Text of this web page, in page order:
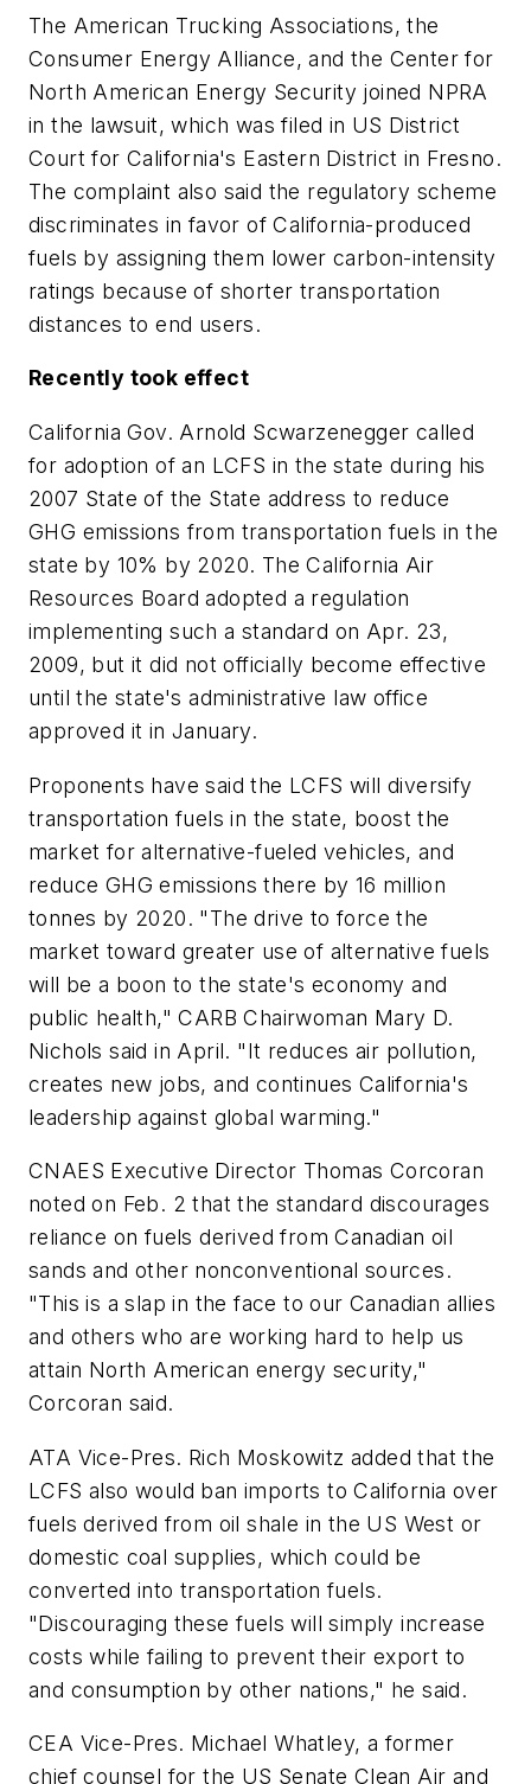
The American Trucking Associations, the
Consumer Energy Alliance, and the Center for
North American Energy Security joined NPRA
in the lawsuit, which was filed in US District
Court for California's Eastern District in Fresno.
The complaint also said the regulatory scheme
discriminates in favor of California-produced
fuels by assigning them lower carbon-intensity
ratings because of shorter transportation
distances to end users.
Recently took effect
California Gov. Arnold Scwarzenegger called
for adoption of an LCFS in the state during his
2007 State of the State address to reduce
GHG emissions from transportation fuels in the
state by 10% by 2020. The California Air
Resources Board adopted a regulation
implementing such a standard on Apr. 23,
2009, but it did not officially become effective
until the state's administrative law office
approved it in January.
Proponents have said the LCFS will diversify
transportation fuels in the state, boost the
market for alternative-fueled vehicles, and
reduce GHG emissions there by 16 million
tonnes by 2020. "The drive to force the
market toward greater use of alternative fuels
will be a boon to the state's economy and
public health," CARB Chairwoman Mary D.
Nichols said in April. "It reduces air pollution,
creates new jobs, and continues California's
leadership against global warming."
CNAES Executive Director Thomas Corcoran
noted on Feb. 2 that the standard discourages
reliance on fuels derived from Canadian oil
sands and other nonconventional sources.
"This is a slap in the face to our Canadian allies
and others who are working hard to help us
attain North American energy security,"
Corcoran said.
ATA Vice-Pres. Rich Moskowitz added that the
LCFS also would ban imports to California over
fuels derived from oil shale in the US West or
domestic coal supplies, which could be
converted into transportation fuels.
"Discouraging these fuels will simply increase
costs while failing to prevent their export to
and consumption by other nations," he said.
CEA Vice-Pres. Michael Whatley, a former
chief counsel for the US Senate Clean Air and